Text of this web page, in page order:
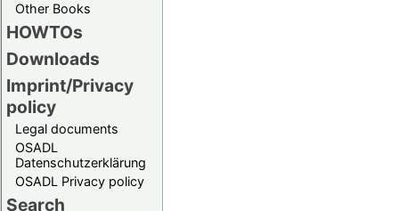
Other Books
HOWTOs
Downloads
Imprint/Privacy
policy
Legal documents
OSADL
Datenschutzerklärung
OSADL Privacy policy
Search